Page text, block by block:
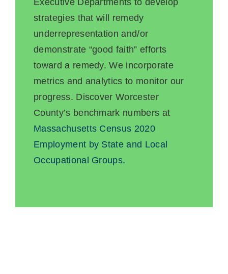
Executive Departments to develop
strategies that will remedy
underrepresentation and/or
demonstrate “good faith” efforts
toward a remedy. We incorporate
metrics and analytics to monitor our
progress. Discover Worcester
County’s benchmark numbers at
Massachusetts Census 2020
Employment by State and Local
Occupational Groups.